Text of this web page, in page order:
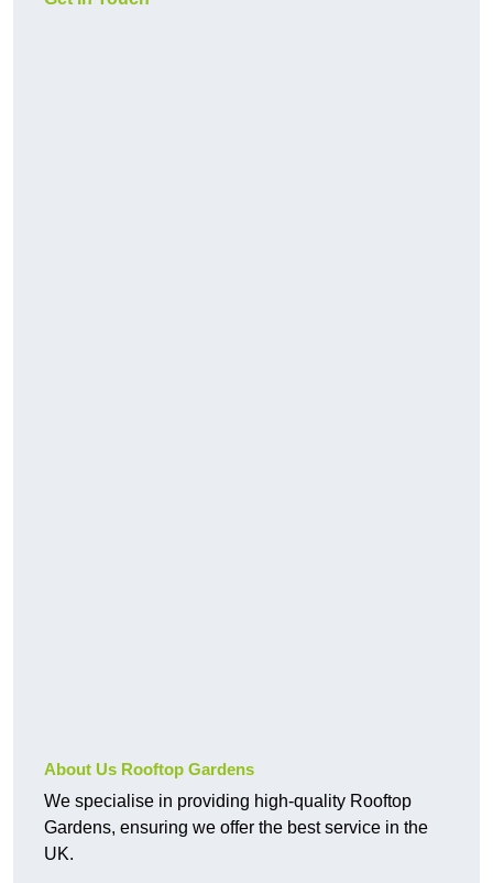
About Us Rooftop Gardens
We specialise in providing high-quality Rooftop
Gardens, ensuring we offer the best service in the
UK.